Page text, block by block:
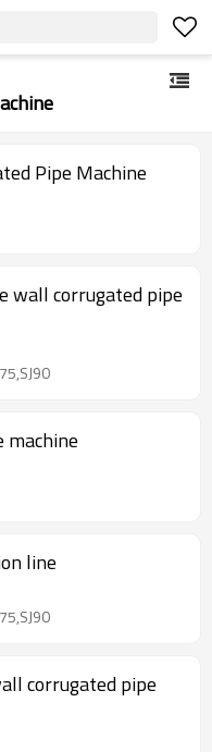
Pipe Machine
wall corrugated pipe
machine
line
corrugated pipe